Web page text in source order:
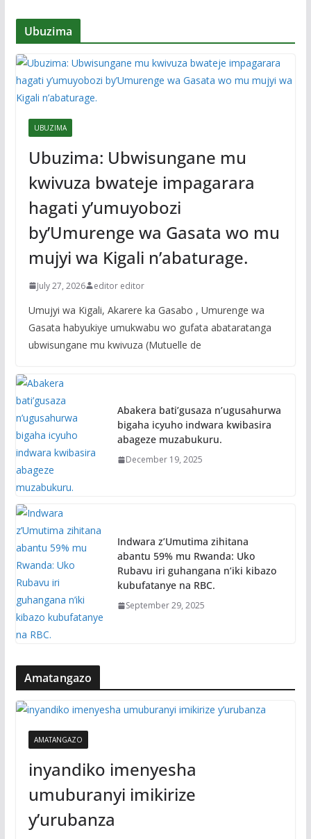
Ubuzima
UBUZIMA
Ubuzima: Ubwisungane mu
kwivuza bwateje impagarara
hagati y’umuyobozi
by’Umurenge wa Gasata wo mu
mujyi wa Kigali n’abaturage.
July 27, 2026 editor editor
Umujyi wa Kigali, Akarere ka Gasabo , Umurenge wa
Gasata habyukiye umukwabu wo gufata abataratanga
ubwisungane mu kwivuza (Mutuelle de
Abakera bati’gusaza n’ugusahurwa
bigaha icyuho indwara kwibasira
abageze muzabukuru.
December 19, 2025
Indwara z’Umutima zihitana
abantu 59% mu Rwanda: Uko
Rubavu iri guhangana n’iki kibazo
kubufatanye na RBC.
September 29, 2025
Amatangazo
AMATANGAZO
inyandiko imenyesha
umuburanyi imikirize
y’urubanza